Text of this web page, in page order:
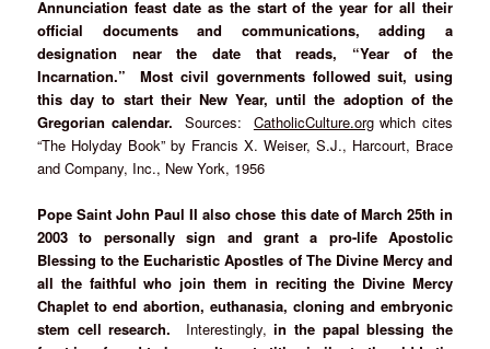
Annunciation feast date as the start of the year for all their
official documents and communications, adding a
designation near the date that reads, “Year of the
Incarnation.” Most civil governments followed suit, using
this day to start their New Year, until the adoption of the
Gregorian calendar. Sources: CatholicCulture.orgwhich cites
“The Holyday Book” by Francis X. Weiser, S.J., Harcourt, Brace
and Company, Inc., New York, 1956
Pope Saint John Paul II also chose this date of March 25th in
2003 to personally sign and grant a pro-life Apostolic
Blessing to the Eucharistic Apostles of The Divine Mercy and
all the faithful who join them in reciting the Divine Mercy
Chaplet to end abortion, euthanasia, cloning and embryonic
stem cell research. Interestingly,in the papal blessing the